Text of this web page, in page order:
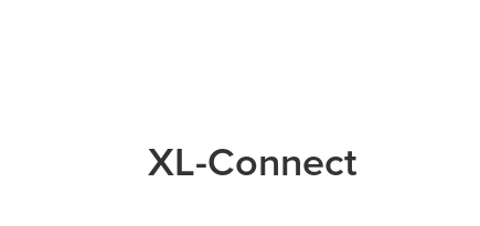
XL-Connect